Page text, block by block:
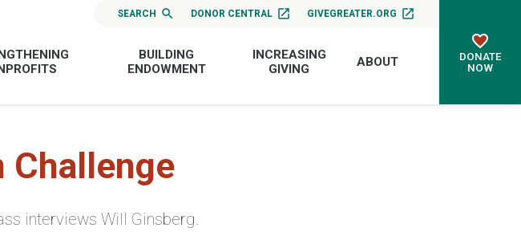
SEARCH DONOR CENTRAL GIVEGREATER.ORG
BUILDING
ENDOWMENT
INCREASING
GIVING
ABOUT
DONATE
NOW
Challenge
interviews Will Ginsberg.